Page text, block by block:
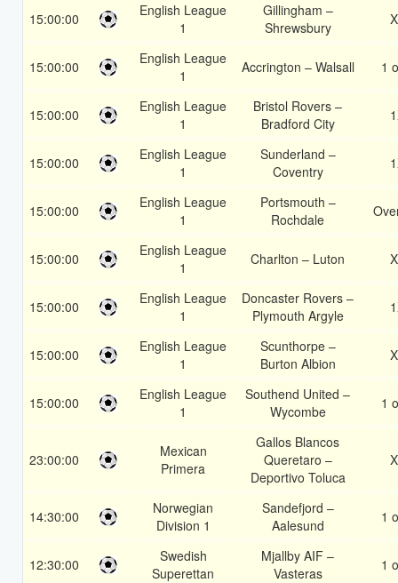
15:00:00
English League
1
Gillingham –
Shrewsbury
15:00:00
English League
1
Accrington – Walsall 1
15:00:00
English League
1
Bristol Rovers –
Bradford City
15:00:00
English League
1
Sunderland –
Coventry
15:00:00
English League
1
Portsmouth –
Rochdale
15:00:00
English League
1
Charlton – Luton
15:00:00
English League
1
Doncaster Rovers –
Plymouth Argyle
15:00:00
English League
1
Scunthorpe –
Burton Albion
15:00:00
English League
1
Southend United –
Wycombe
1
23:00:00
Mexican
Primera
Gallos Blancos
Queretaro –
Deportivo Toluca
14:30:00
Norwegian
Division 1
Sandefjord –
Aalesund
1
12:30:00
Swedish
Superettan
Mjallby AIF –
Vasteras
1